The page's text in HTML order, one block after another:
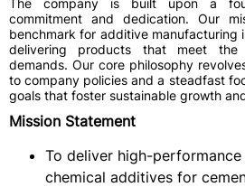
The company is built upon a
commitment and dedication. Our
benchmark for additive manufacturing
delivering products that meet the
demands. Our core philosophy
to company policies and a steadfast
goals that foster sustainable growth
Mission Statement
To deliver high-
chemical additives for